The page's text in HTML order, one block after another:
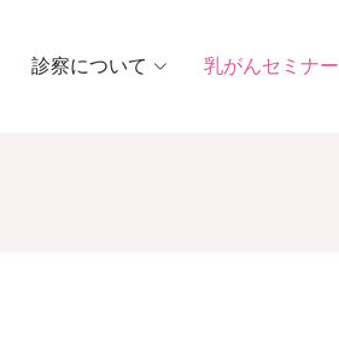
診察について 乳がんセミナー